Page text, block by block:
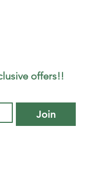
offers!!
Join